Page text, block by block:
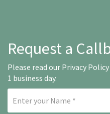
Request a
Please read our Privacy
1 business day.